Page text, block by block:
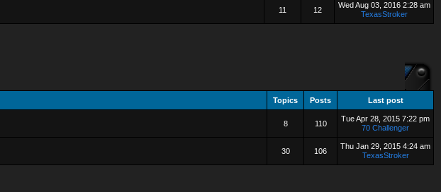
11 12
Wed Aug 03, 2016 2:28 am
TexasStroker
Topics Posts Last post
8 110
Tue Apr 28, 2015 7:22 pm
70 Challenger
30 106
Thu Jan 29, 2015 4:24 am
TexasStroker